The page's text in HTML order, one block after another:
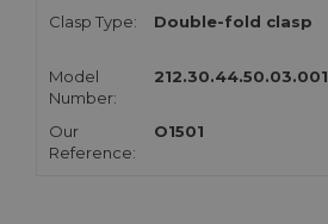
Clasp Type: Double-fold clasp
Model
Number:
212.30.44.50.03.001
Our
Reference:
O1501